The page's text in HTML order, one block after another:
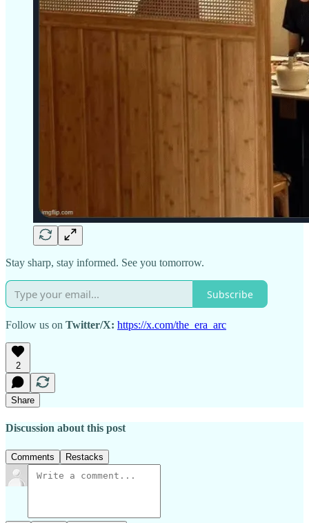
Stay sharp, stay informed. See you tomorrow.
Subscribe
Follow us on Twitter/X: https://x.com/the_era_arc
2
Share
Discussion about this post
Comments Restacks